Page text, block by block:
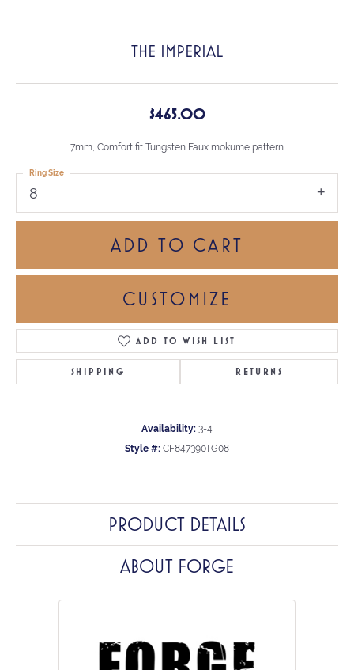
THE IMPERIAL
$465.00
7mm, Comfort fit Tungsten Faux mokume pattern
8
Ring Size
ADD TO CART
CUSTOMIZE
ADD TO WISH LIST
SHIPPING RETURNS
Availability: 3-4
Style #: CF847390TG08
PRODUCT DETAILS
ABOUT FORGE